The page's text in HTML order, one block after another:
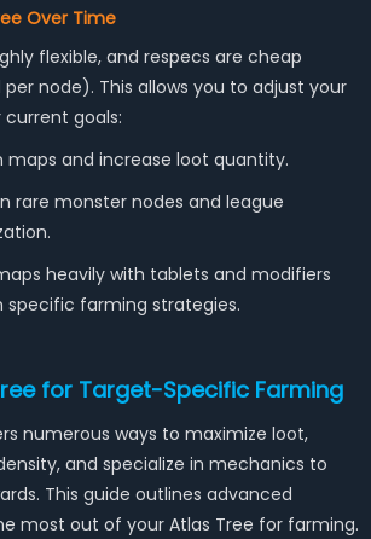
Over Time
flexible, and respecs are cheap
node). This allows you to adjust your
goals:
maps and increase loot quantity.
rare monster nodes and league
heavily with tablets and modifiers
specific farming strategies.
for Target-Specific Farming
numerous ways to maximize loot,
and specialize in mechanics to
This guide outlines advanced
most out of your Atlas Tree for farming.